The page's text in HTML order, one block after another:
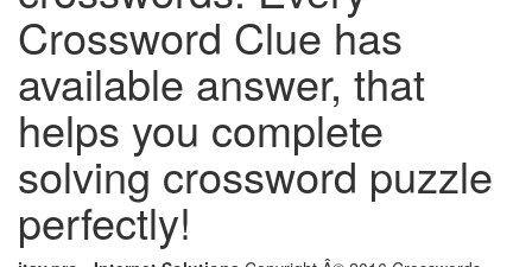
Crossword Clue has
available answer, that
helps you complete
solving crossword puzzle
perfectly!